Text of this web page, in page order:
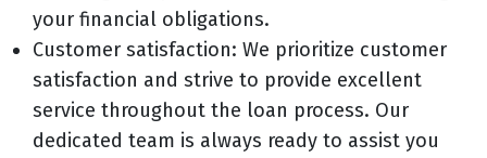
your financial obligations.
Customer satisfaction: We prioritize customer
satisfaction and strive to provide excellent
service throughout the loan process. Our
dedicated team is always ready to assist you